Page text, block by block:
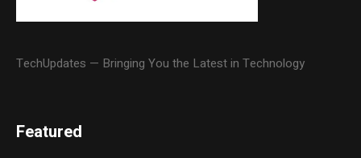
TechUpdates — Bringing You the Latest in Technology
Featured